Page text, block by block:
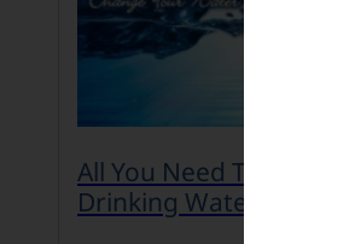
All You Need To Know
Drinking Water